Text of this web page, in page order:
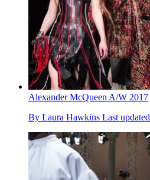
Alexander McQueen A/W 2017
By Laura Hawkins Last updated